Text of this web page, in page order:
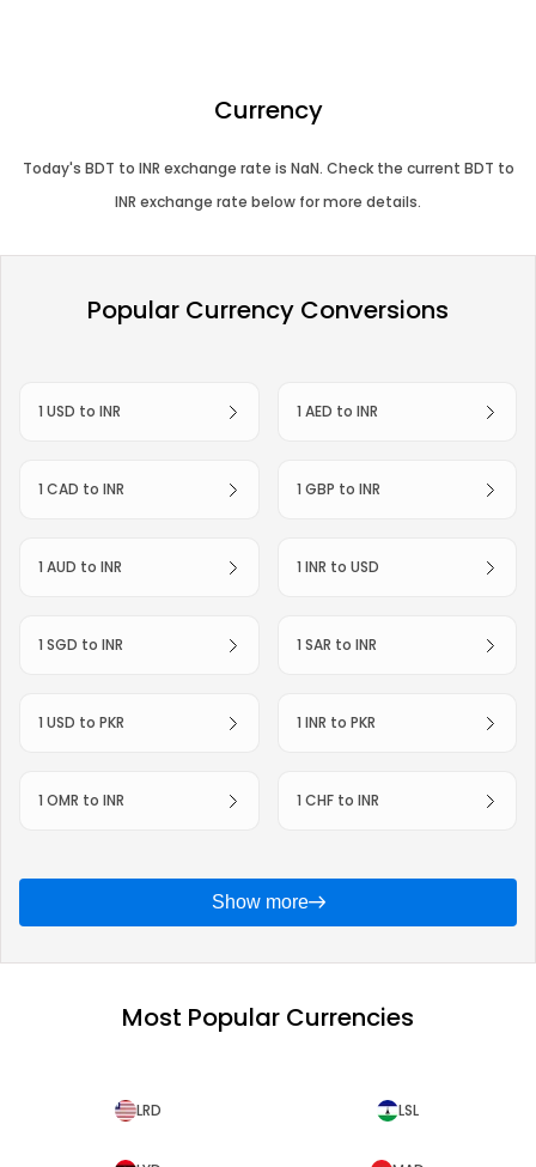
Currency
Today's BDT to INR exchange rate is NaN. Check the current BDT to
INR exchange rate below for more details.
Popular Currency Conversions
1 USD to INR 1 AED to INR
1 CAD to INR 1 GBP to INR
1 AUD to INR 1 INR to USD
1 SGD to INR 1 SAR to INR
1 USD to PKR 1 INR to PKR
1 OMR to INR 1 CHF to INR
Show more
Most Popular Currencies
LRD LSL